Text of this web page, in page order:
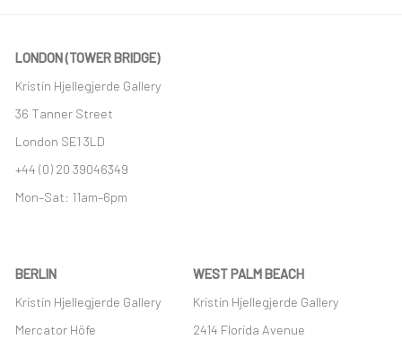
LONDON (TOWER BRIDGE)
Kristin Hjellegjerde Gallery
36 Tanner Street
London SE1 3LD
+44 (0) 20 39046349
Mon–Sat: 11am–6pm
BERLIN
Kristin Hjellegjerde Gallery
Mercator Höfe
WEST PALM BEACH
Kristin Hjellegjerde Gallery
2414 Florida Avenue